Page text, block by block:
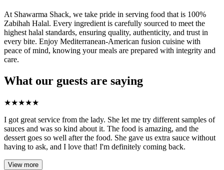
At Shawarma Shack, we take pride in serving food that is 100%
Zabihah Halal. Every ingredient is carefully sourced to meet the
highest halal standards, ensuring quality, authenticity, and trust in
every bite. Enjoy Mediterranean-American fusion cuisine with
peace of mind, knowing your meals are prepared with integrity and
care.
What our guests are saying
★★★★★
I got great service from the lady. She let me try different samples of
sauces and was so kind about it. The food is amazing, and the
dessert goes so well after the food. She gave us extra sauce without
having to ask, and I love that! I'm definitely coming back.
View more